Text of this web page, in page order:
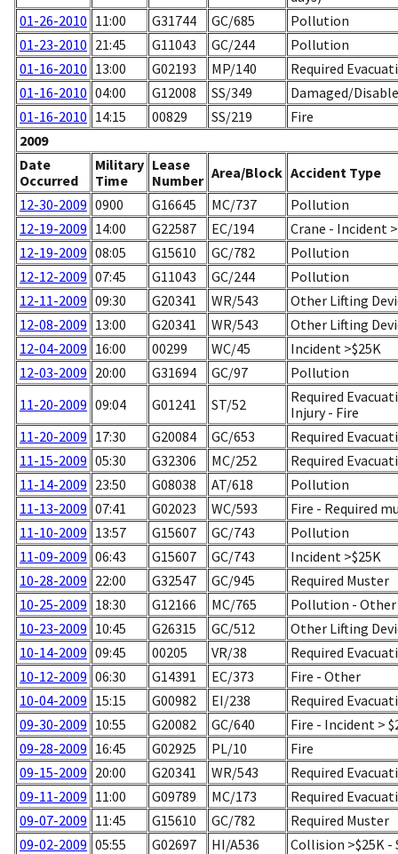
01-26-2010 11:00 G31744 GC/685
Pollution
01-23-2010 21:45 G11043 GC/244
Pollution
01-16-2010 13:00 G02193 MP/140
Required
01-16-2010 04:00 G12008 SS/349
Damaged/
01-16-2010 14:15 00829 SS/219
Fire
2009
Date
Occurred
Military
Time
Lease
Number Area/Block Accident Type
12-30-2009 0900 G16645 MC/737
Pollution
12-19-2009 14:00 G22587 EC/194
Crane - Incident
12-19-2009 08:05 G15610 GC/782
Pollution
12-12-2009 07:45 G11043 GC/244
Pollution
12-11-2009 09:30 G20341 WR/543
Other Lifting
12-08-2009 13:00 G20341 WR/543
Other Lifting
12-04-2009 16:00 00299 WC/45
Incident >$25K
12-03-2009 20:00 G31694 GC/97
Pollution
11-20-2009 09:04 G01241 ST/52
Required
Injury - Fire
11-20-2009 17:30 G20084 GC/653
Required
11-15-2009 05:30 G32306 MC/252
Required
11-14-2009 23:50 G08038 AT/618
Pollution
11-13-2009 07:41 G02023 WC/593
Fire - Required
11-10-2009 13:57 G15607 GC/743
Pollution
11-09-2009 06:43 G15607 GC/743
Incident >$25K
10-28-2009 22:00 G32547 GC/945
Required Muster
10-25-2009 18:30 G12166 MC/765
Pollution - Other
10-23-2009 10:45 G26315 GC/512
Other Lifting
10-14-2009 09:45 00205 VR/38
Required
10-12-2009 06:30 G14391 EC/373
Fire - Other
10-04-2009 15:15 G00982 EI/238
Required
09-30-2009 10:55 G20082 GC/640
Fire - Incident >
09-28-2009 16:45 G02925 PL/10
Fire
09-15-2009 20:00 G20341 WR/543
Required
09-11-2009 11:00 G09789 MC/173
Required
09-07-2009 11:45 G15610 GC/782
Required Muster
09-02-2009 05:55 G02697 HI/A536
Collision >$25K